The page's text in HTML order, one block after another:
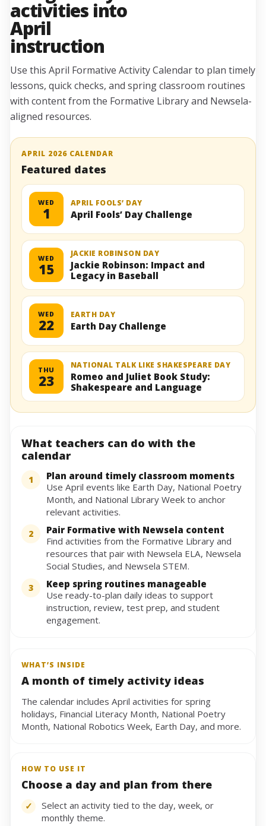
activities into
April
instruction
Use this April Formative Activity Calendar to plan timely
lessons, quick checks, and spring classroom routines
with content from the Formative Library and Newsela-
aligned resources.
APRIL 2026 CALENDAR
Featured dates
WED
1
APRIL FOOLS’ DAY
April Fools’ Day Challenge
WED
15
JACKIE ROBINSON DAY
Jackie Robinson: Impact and
Legacy in Baseball
WED
22
EARTH DAY
Earth Day Challenge
THU
23
NATIONAL TALK LIKE SHAKESPEARE DAY
Romeo and Juliet Book Study:
Shakespeare and Language
What teachers can do with the
calendar
1
Plan around timely classroom moments
Use April events like Earth Day, National Poetry
Month, and National Library Week to anchor
relevant activities.
2
Pair Formative with Newsela content
Find activities from the Formative Library and
resources that pair with Newsela ELA, Newsela
Social Studies, and Newsela STEM.
3
Keep spring routines manageable
Use ready-to-plan daily ideas to support
instruction, review, test prep, and student
engagement.
WHAT’S INSIDE
A month of timely activity ideas
The calendar includes April activities for spring
holidays, Financial Literacy Month, National Poetry
Month, National Robotics Week, Earth Day, and more.
HOW TO USE IT
Choose a day and plan from there
✓
Select an activity tied to the day, week, or
monthly theme.